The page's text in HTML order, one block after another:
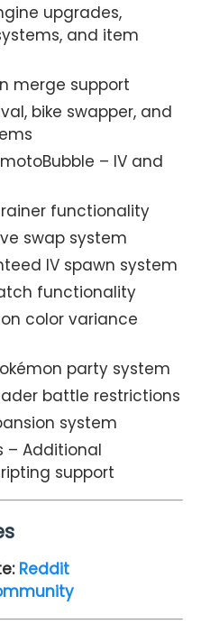
upgrades,
and item
merge support
bike swapper, and
– IV and
functionality
swap system
IV spawn system
functionality
color variance
party system
battle restrictions
system
– Additional
support
Reddit